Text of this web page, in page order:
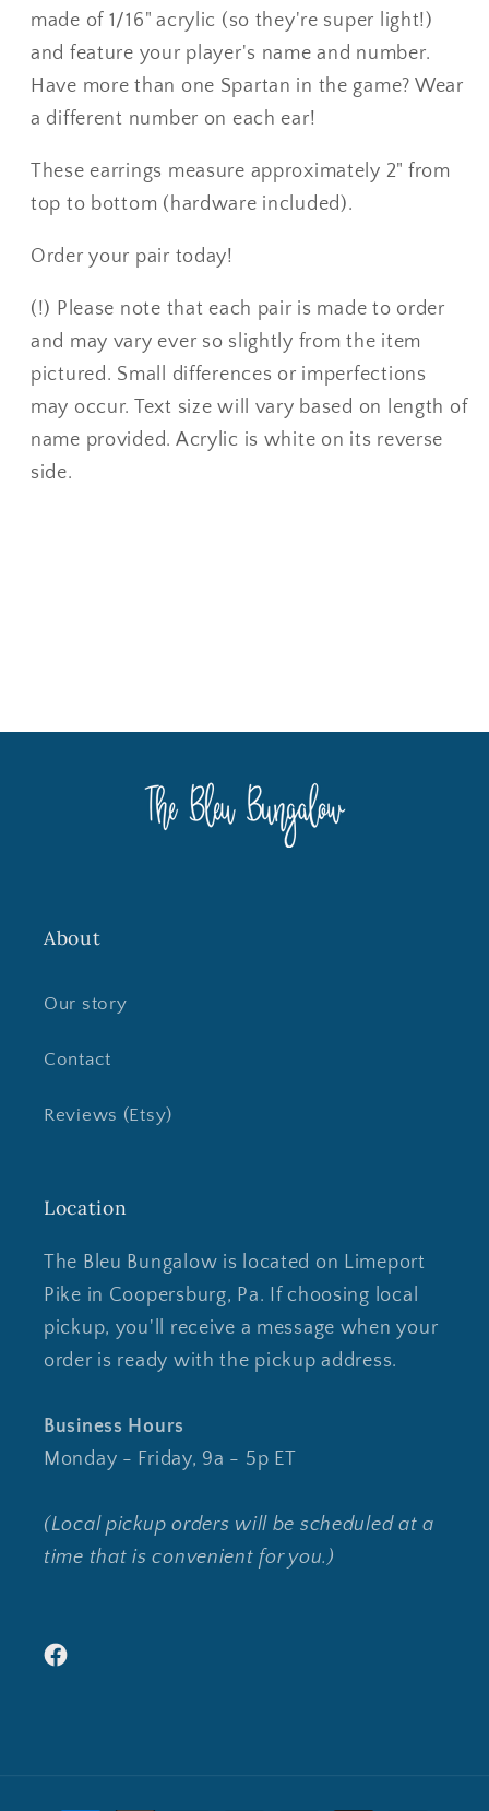
made of 1/16" acrylic (so they're super light!)
and feature your player's name and number.
Have more than one Spartan in the game? Wear
a different number on each ear!
These earrings measure approximately 2" from
top to bottom (hardware included).
Order your pair today!
(!) Please note that each pair is made to order
and may vary ever so slightly from the item
pictured. Small differences or imperfections
may occur. Text size will vary based on length of
name provided. Acrylic is white on its reverse
side.
About
Our story
Contact
Reviews (Etsy)
Location
The Bleu Bungalow is located on Limeport
Pike in Coopersburg, Pa. If choosing local
pickup, you'll receive a message when your
order is ready with the pickup address.
Business Hours
Monday - Friday, 9a - 5p ET
(Local pickup orders will be scheduled at a
time that is convenient for you.)
Facebook